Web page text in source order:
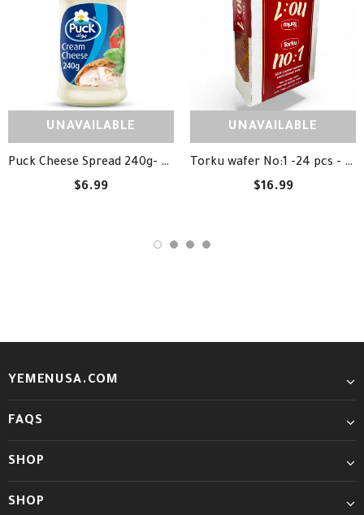
UNAVAILABLE
Puck Cheese Spread 240g- جبنة بوك
$6.99
UNAVAILABLE
Torku wafer No:1 -24 pcs - ويفر شوكلاتة توركو
$16.99
YEMENUSA.COM
FAQS
SHOP
SHOP